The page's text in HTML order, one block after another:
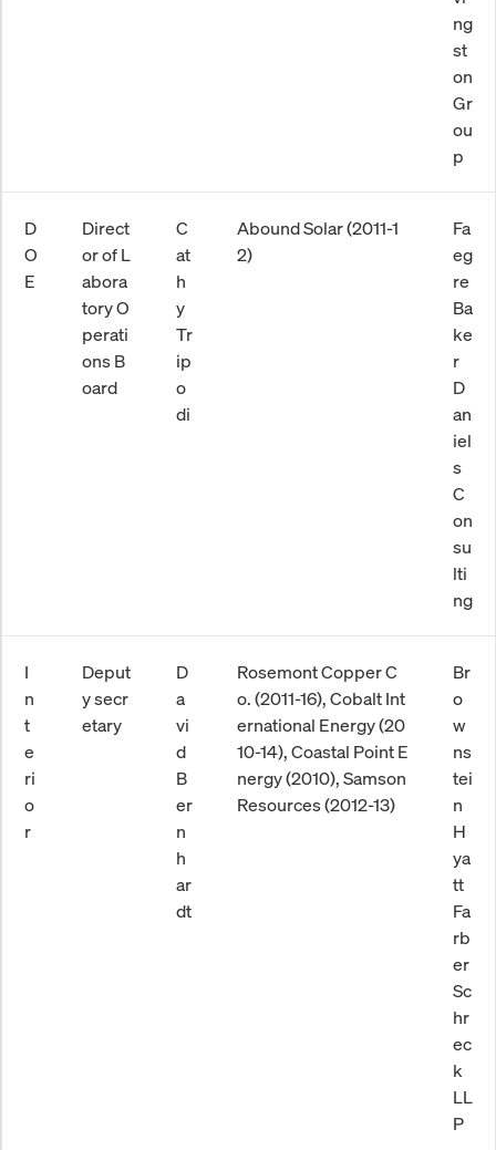
ng
st
on
Gr
ou
p
D
O
E
Direct
or of L
abora
tory O
perati
ons B
oard
C
at
h
y
Tr
ip
o
di
Abound Solar (2011-1
2)
Fa
eg
re
Ba
ke
r
D
an
iel
s
C
on
su
lti
ng
I
n
t
e
ri
o
r
Deput
y secr
etary
D
a
vi
d
B
er
n
h
ar
dt
Rosemont Copper C
o. (2011-16), Cobalt Int
ernational Energy (20
10-14), Coastal Point E
nergy (2010), Samson
Resources (2012-13)
Br
o
w
ns
tei
n
H
ya
tt
Fa
rb
er
Sc
hr
ec
k
LL
P